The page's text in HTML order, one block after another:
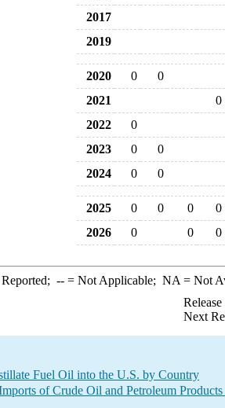
2017
2019
2020 0
0
2021
0
2022
0
2023
0
0
2024
0 0
2025 0 0 0
0
2026
0 0 0
--= Not Applicable; NA = Not
Next
Fuel Oil into the U.S. by Country
of Crude Oil and Petroleum